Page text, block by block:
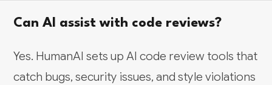
Can AI assist with code reviews?
Yes. HumanAI sets up AI code review tools that
catch bugs, security issues, and style violations